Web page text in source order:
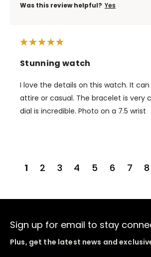
Was this review helpful? Yes
Stunning watch
I love the details on this watch. It
attire or casual. The bracelet is very
dial is incredible. Photo on a 7.5 wrist
1 2 3 4 5 6 7 8
Sign up for email to stay
Plus, get the latest news and